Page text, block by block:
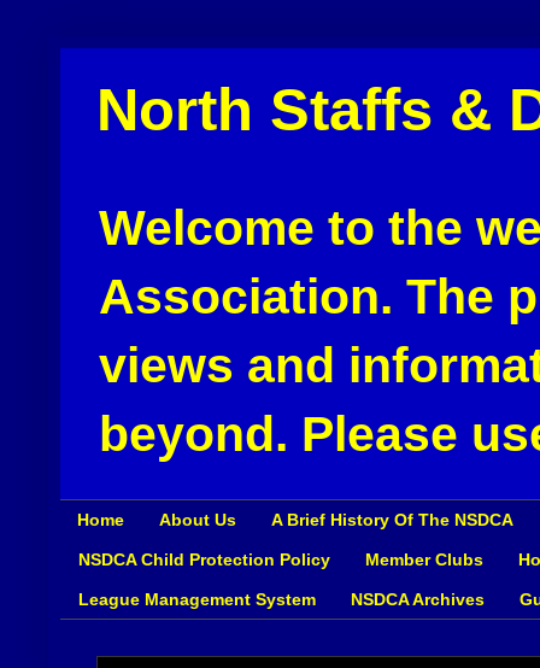
North Staffs &
Welcome to the
Association. The
views and
beyond. Please
Home About Us A Brief History Of The NSDCA
NSDCA Child Protection Policy Member Clubs
League Management System NSDCA Archives